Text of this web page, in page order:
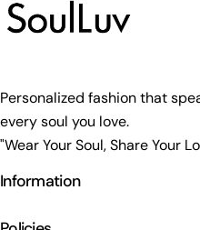
Personalized fashion that
every soul you love.
"Wear Your Soul, Share Your
Information